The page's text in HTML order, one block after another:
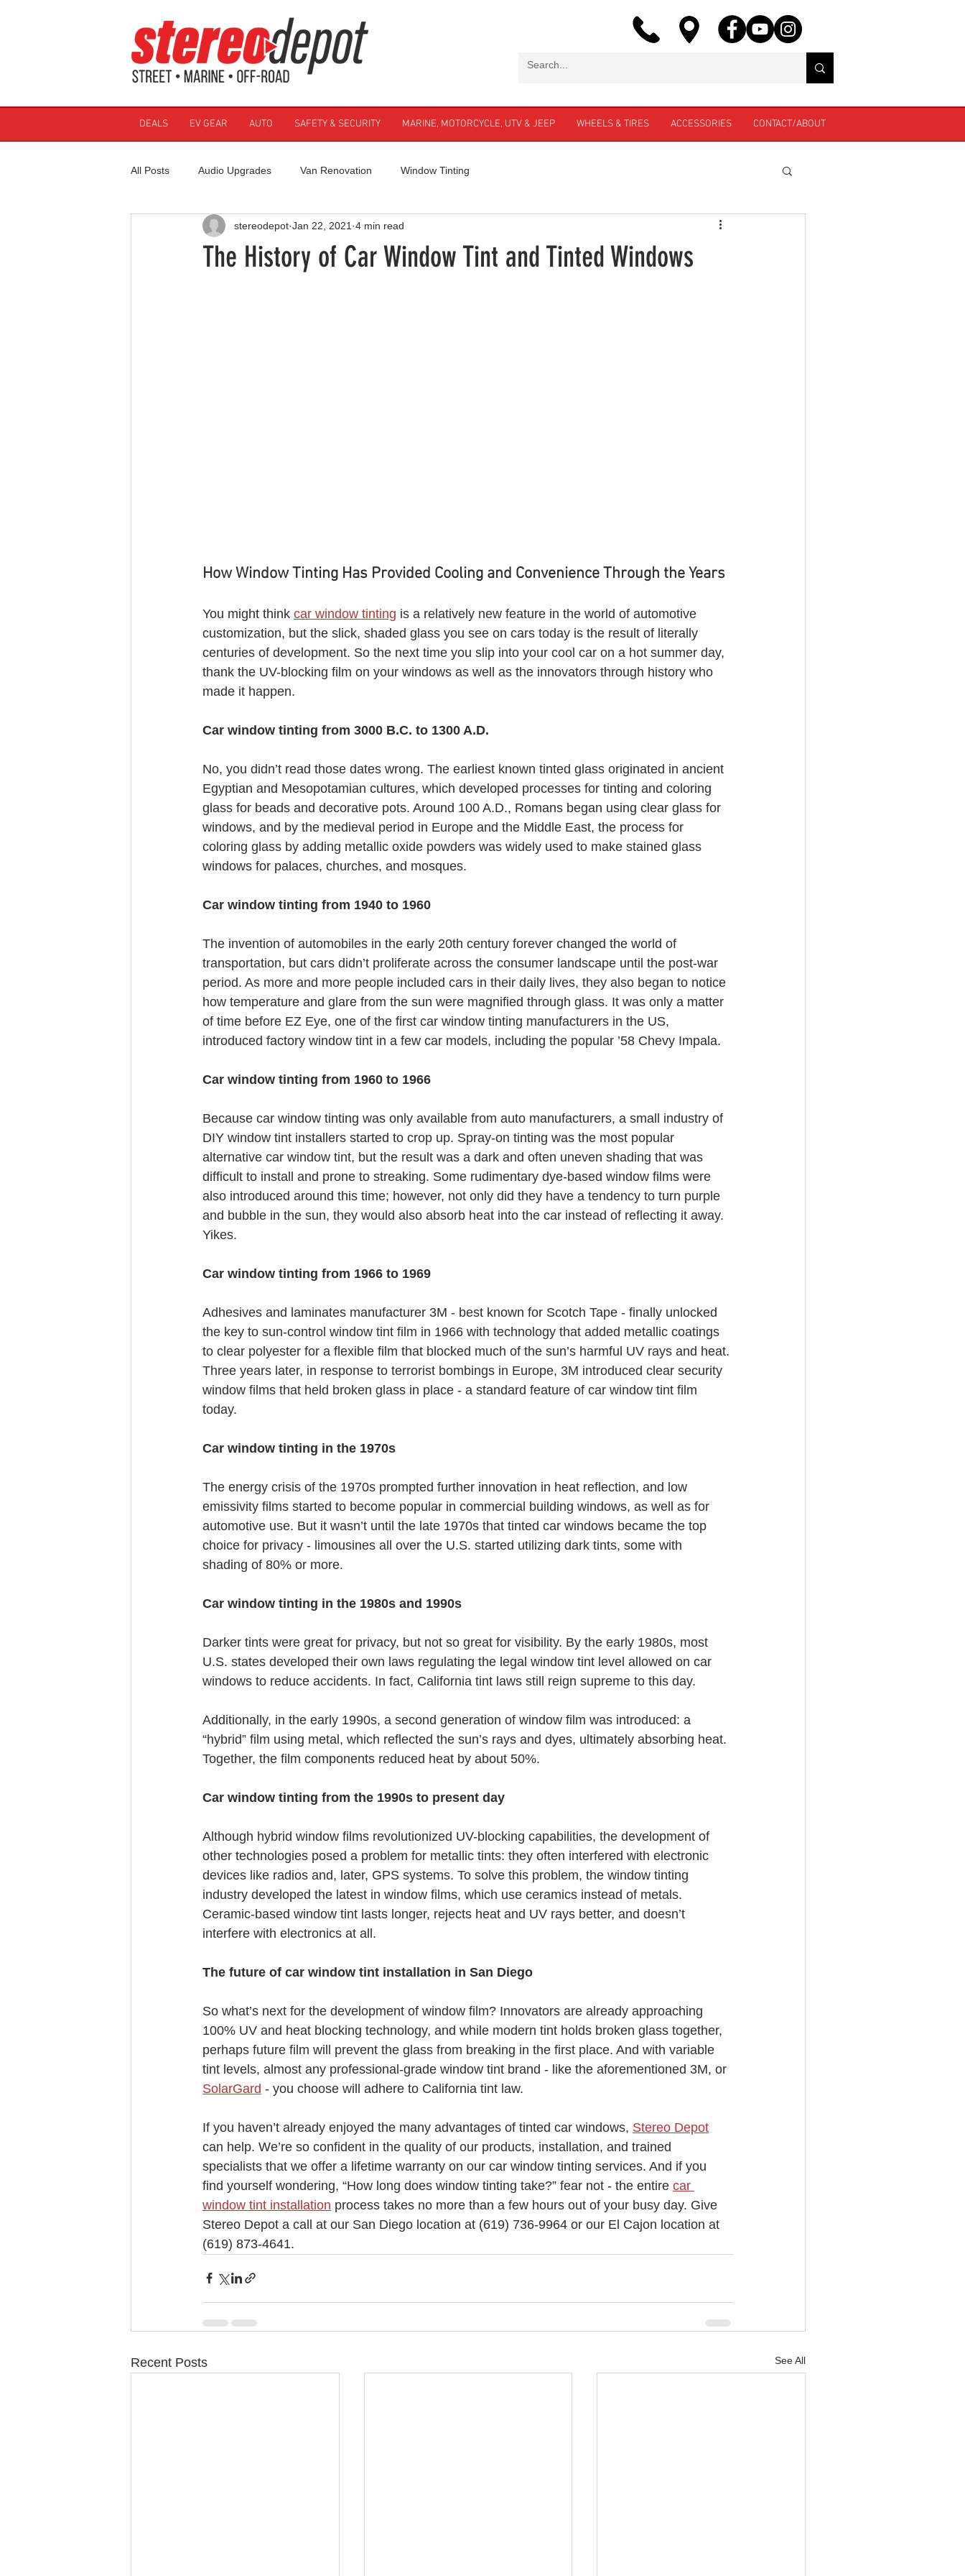
DEALS EV GEAR AUTO SAFETY & SECURITY MARINE, MOTORCYCLE, UTV & JEEP WHEELS & TIRES ACCESSORIES CONTACT/ABOUT
All Posts Audio Upgrades Van Renovation Window Tinting
The History of Car Window Tint and Tinted Windows
stereodepot Jan 22, 2021 4 min read
How Window Tinting Has Provided Cooling and Convenience Through the Years
You might think car window tinting is a relatively new feature in the world of automotive
customization, but the slick, shaded glass you see on cars today is the result of literally
centuries of development. So the next time you slip into your cool car on a hot summer day,
thank the UV-blocking film on your windows as well as the innovators through history who
made it happen.
Car window tinting from 3000 B.C. to 1300 A.D.
No, you didn’t read those dates wrong. The earliest known tinted glass originated in ancient
Egyptian and Mesopotamian cultures, which developed processes for tinting and coloring
glass for beads and decorative pots. Around 100 A.D., Romans began using clear glass for
windows, and by the medieval period in Europe and the Middle East, the process for
coloring glass by adding metallic oxide powders was widely used to make stained glass
windows for palaces, churches, and mosques.
Car window tinting from 1940 to 1960
The invention of automobiles in the early 20th century forever changed the world of
transportation, but cars didn’t proliferate across the consumer landscape until the post-war
period. As more and more people included cars in their daily lives, they also began to notice
how temperature and glare from the sun were magnified through glass. It was only a matter
of time before EZ Eye, one of the first car window tinting manufacturers in the US,
introduced factory window tint in a few car models, including the popular ’58 Chevy Impala.
Car window tinting from 1960 to 1966
Because car window tinting was only available from auto manufacturers, a small industry of
DIY window tint installers started to crop up. Spray-on tinting was the most popular
alternative car window tint, but the result was a dark and often uneven shading that was
difficult to install and prone to streaking. Some rudimentary dye-based window films were
also introduced around this time; however, not only did they have a tendency to turn purple
and bubble in the sun, they would also absorb heat into the car instead of reflecting it away.
Yikes.
Car window tinting from 1966 to 1969
Adhesives and laminates manufacturer 3M - best known for Scotch Tape - finally unlocked
the key to sun-control window tint film in 1966 with technology that added metallic coatings
to clear polyester for a flexible film that blocked much of the sun’s harmful UV rays and heat.
Three years later, in response to terrorist bombings in Europe, 3M introduced clear security
window films that held broken glass in place - a standard feature of car window tint film
today.
Car window tinting in the 1970s
The energy crisis of the 1970s prompted further innovation in heat reflection, and low
emissivity films started to become popular in commercial building windows, as well as for
automotive use. But it wasn’t until the late 1970s that tinted car windows became the top
choice for privacy - limousines all over the U.S. started utilizing dark tints, some with
shading of 80% or more.
Car window tinting in the 1980s and 1990s
Darker tints were great for privacy, but not so great for visibility. By the early 1980s, most
U.S. states developed their own laws regulating the legal window tint level allowed on car
windows to reduce accidents. In fact, California tint laws still reign supreme to this day.
Additionally, in the early 1990s, a second generation of window film was introduced: a
“hybrid” film using metal, which reflected the sun’s rays and dyes, ultimately absorbing heat.
Together, the film components reduced heat by about 50%.
Car window tinting from the 1990s to present day
Although hybrid window films revolutionized UV-blocking capabilities, the development of
other technologies posed a problem for metallic tints: they often interfered with electronic
devices like radios and, later, GPS systems. To solve this problem, the window tinting
industry developed the latest in window films, which use ceramics instead of metals.
Ceramic-based window tint lasts longer, rejects heat and UV rays better, and doesn’t
interfere with electronics at all.
The future of car window tint installation in San Diego
So what’s next for the development of window film? Innovators are already approaching
100% UV and heat blocking technology, and while modern tint holds broken glass together,
perhaps future film will prevent the glass from breaking in the first place. And with variable
tint levels, almost any professional-grade window tint brand - like the aforementioned 3M, or
SolarGard - you choose will adhere to California tint law.
If you haven’t already enjoyed the many advantages of tinted car windows, Stereo Depot
can help. We’re so confident in the quality of our products, installation, and trained
specialists that we offer a lifetime warranty on our car window tinting services. And if you
find yourself wondering, “How long does window tinting take?” fear not - the entire car
window tint installation process takes no more than a few hours out of your busy day. Give
Stereo Depot a call at our San Diego location at (619) 736-9964 or our El Cajon location at
(619) 873-4641.
Recent Posts See All